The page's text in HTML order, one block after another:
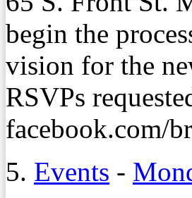
begin the
vision for the
RSVPs
facebook.com/
5. Events -